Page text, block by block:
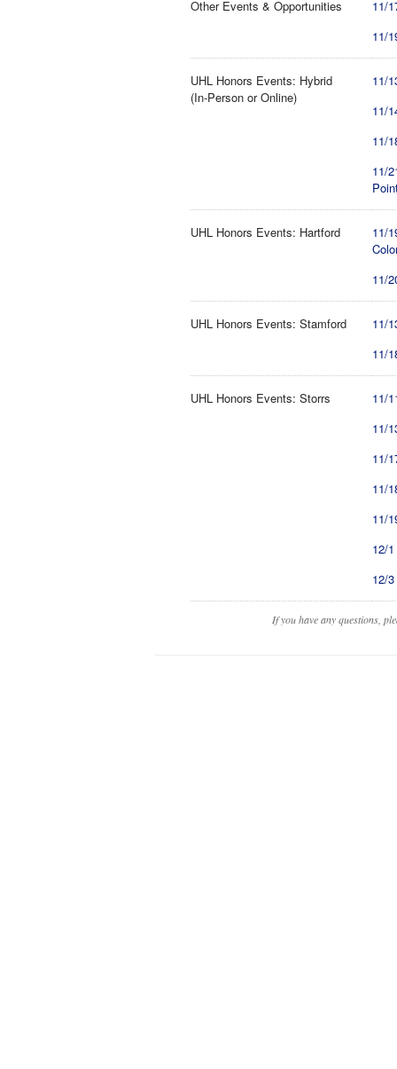
Other Events & Opportunities
11/
11/
UHL Honors Events: Hybrid
(In-Person or Online)
11/
11/
11/
11/
UHL Honors Events: Hartford
11/
11/
UHL Honors Events: Stamford
11/
11/
UHL Honors Events: Storrs
11/
11/
11/
11/
11/
12/
12/
If you have any questions,